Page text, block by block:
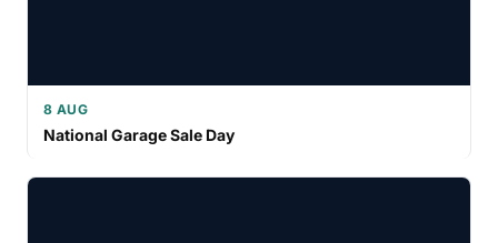
8 AUG
National Garage Sale Day